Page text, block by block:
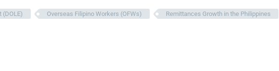
(DOLE) Overseas Filipino Workers (OFWs) Remittances Growth in the Philippines